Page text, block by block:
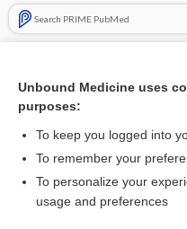
Search PRIME PubMed
AGUS
complex atypical
cell
Unbound Medicine uses
purposes:
To keep you logged into
To remember your
To personalize your
usage and preferences